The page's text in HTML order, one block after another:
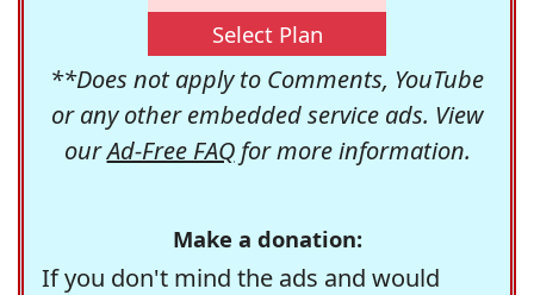
Select Plan
**Does not apply to Comments, YouTube
or any other embedded service ads. View
ourAd-Free FAQfor more information.
Make a donation:
If you don't mind the ads and would